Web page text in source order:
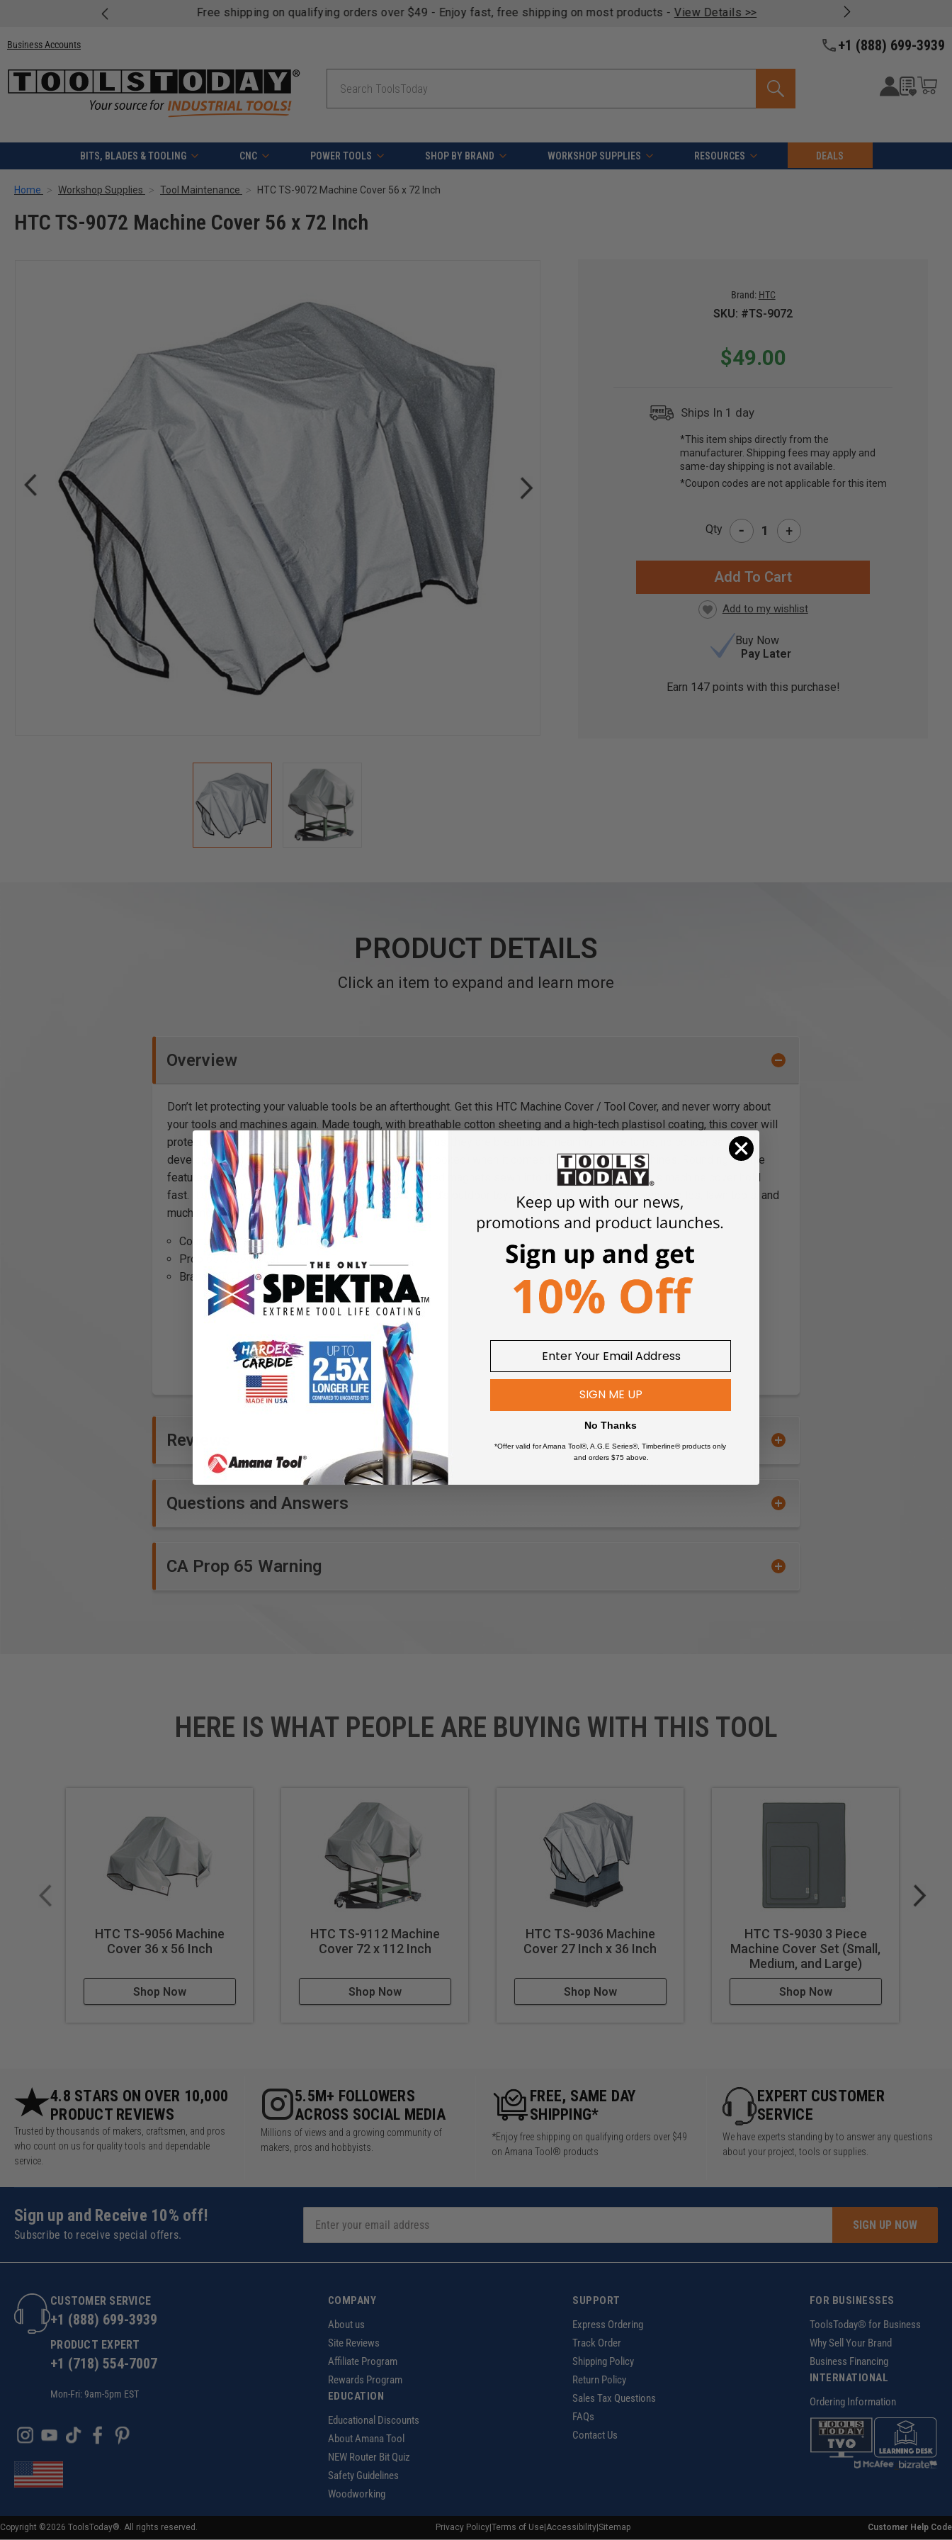
Free shipping on qualifying orders over $49 - Enjoy fast, free shipping on most products - View Details >>
Business Accounts +1 (888) 699-3939
BITS, BLADES & TOOLING CNC POWER TOOLS SHOP BY BRAND WORKSHOP SUPPLIES RESOURCES DEALS
Home Workshop Supplies Tool Maintenance HTC TS-9072 Machine Cover 56 x 72 Inch
HTC TS-9072 Machine Cover 56 x 72 Inch
Brand: HTC
SKU: #TS-9072
$49.00
Ships In 1 day
*This item ships directly from the
manufacturer. Shipping fees may apply and
same-day shipping is not available.
*Coupon codes are not applicable for this item
Qty - +
Buy Now
Pay Later
Earn 147points with this purchase!
PRODUCT DETAILS
Click an item to expand and learn more
Overview
Don’t let protecting your valuable tools be an afterthought. Get this HTC Machine Cover / Tool Cover, and never worry about
your tools and machines again. Made tough, with breathable cotton sheeting and a high-tech plastisol coating, this cover will
protect your machines from dirt, dust, and moisture. Plus, they are breathable, meaning, unlike tarps, no condensation
develops. This is extremely important (and often overlooked) when it comes to covering your machines. Rounding out the
features are a generous size of 56”x72", and rubberized magnets sewn into the corners, making this machine cover hold
fast. It’s also great for anywhere you need a cover – kid’s outdoor toys, patio furniture, bbq grills, wood piles, lawn tools, and
much more.
Country of Manufacture: China
Prop 65: Wood Dust
Brand: HTC Products, Inc.
Reviews
Questions and Answers
CA Prop 65 Warning
HERE IS WHAT PEOPLE ARE BUYING WITH THIS TOOL
HTC TS-9056 Machine
Cover 36 x 56 Inch
Shop Now
HTC TS-9112 Machine
Cover 72 x 112 Inch
Shop Now
HTC TS-9036 Machine
Cover 27 Inch x 36 Inch
Shop Now
HTC TS-9030 3 Piece
Machine Cover Set (Small,
Medium, and Large)
Shop Now
4.8 STARS ON OVER 10,000
PRODUCT REVIEWS
Trusted by thousands of makers, craftsmen, and pros
who count on us for quality tools and dependable
service.
5.5M+ FOLLOWERS
ACROSS SOCIAL MEDIA
Millions of views and a growing community of
makers, pros and hobbyists.
FREE, SAME DAY
SHIPPING*
*Enjoy free shipping on qualifying orders over $49
on Amana Tool® products
EXPERT CUSTOMER
SERVICE
We have experts standing by to answer any questions
about your project, tools or supplies.
Sign up and Receive 10% off!
Subscribe to receive special offers.
SIGN UP NOW
CUSTOMER SERVICE
+1 (888) 699-3939
PRODUCT EXPERT
+1 (718) 554-7007
Mon-Fri: 9am-5pm EST
COMPANY
About us
Site Reviews
Affiliate Program
Rewards Program
EDUCATION
Educational Discounts
About Amana Tool
NEW Router Bit Quiz
Safety Guidelines
Woodworking
SUPPORT
Express Ordering
Track Order
Shipping Policy
Return Policy
Sales Tax Questions
FAQs
Contact Us
FOR BUSINESSES
ToolsToday® for Business
Why Sell Your Brand
Business Financing
INTERNATIONAL
Ordering Information
z
Copyright ©2026 ToolsToday®. All rights reserved. Privacy Policy| Terms of Use| Accessibility| Sitemap Customer Help Code
SIGN ME UP
No Thanks
*Offer valid for Amana Tool®, A.G.E Series®, Timberline® products only
and orders $75 above.